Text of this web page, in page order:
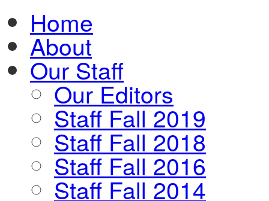
Home
About
Our Staff
Our Editors
Staff Fall 2019
Staff Fall 2018
Staff Fall 2016
Staff Fall 2014